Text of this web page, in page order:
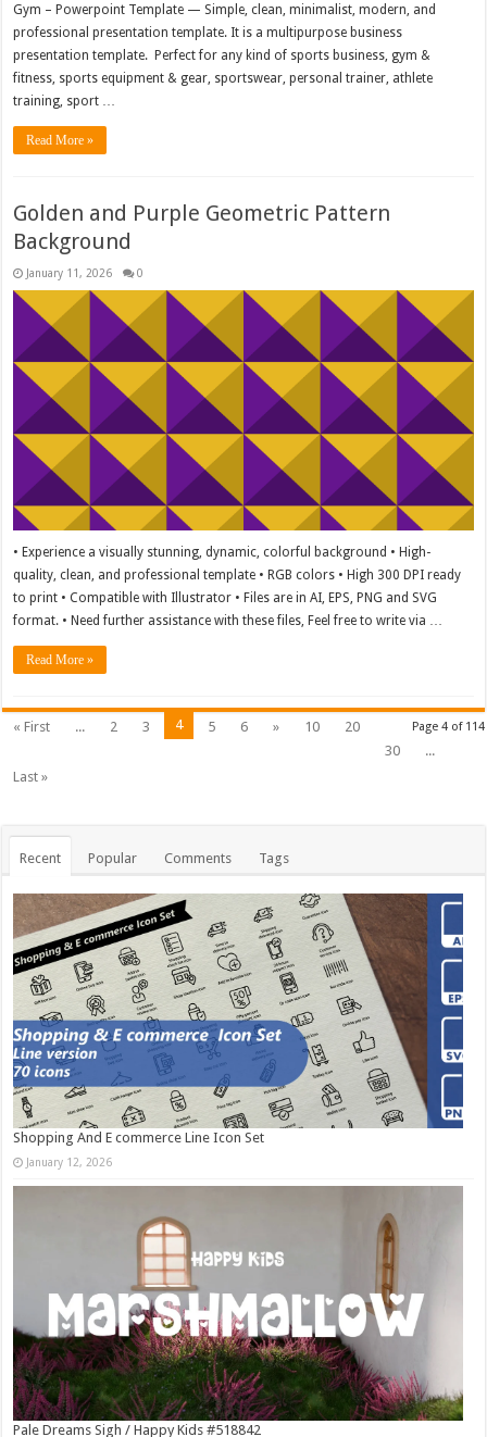
Gym – Powerpoint Template — Simple, clean, minimalist, modern, and
professional presentation template. It is a multipurpose business
presentation template. Perfect for any kind of sports business, gym &
fitness, sports equipment & gear, sportswear, personal trainer, athlete
training, sport …
Read More »
Golden and Purple Geometric Pattern
Background
January 11, 2026 0
• Experience a visually stunning, dynamic, colorful background • High-
quality, clean, and professional template • RGB colors • High 300 DPI ready
to print • Compatible with Illustrator • Files are in AI, EPS, PNG and SVG
format. • Need further assistance with these files, Feel free to write via …
Read More »
Page 4 of 114
« First ... 2 3 4 5 6 » 10
20
30
...
Last »
Recent Popular Comments Tags
Shopping And E commerce Line Icon Set
January 12, 2026
Pale Dreams Sigh / Happy Kids #518842